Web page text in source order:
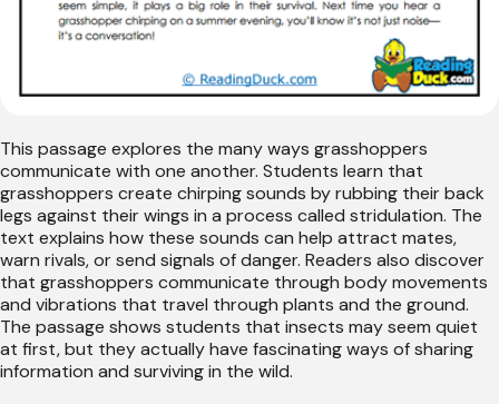
This passage explores the many ways grasshoppers
communicate with one another. Students learn that
grasshoppers create chirping sounds by rubbing their back
legs against their wings in a process called stridulation. The
text explains how these sounds can help attract mates,
warn rivals, or send signals of danger. Readers also discover
that grasshoppers communicate through body movements
and vibrations that travel through plants and the ground.
The passage shows students that insects may seem quiet
at first, but they actually have fascinating ways of sharing
information and surviving in the wild.